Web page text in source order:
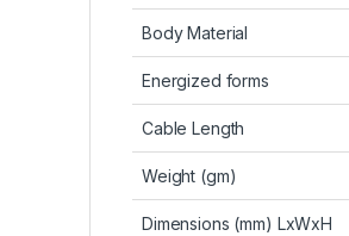
Body Material
Energized forms
Cable Length
Weight (gm)
Dimensions (mm) LxWxH